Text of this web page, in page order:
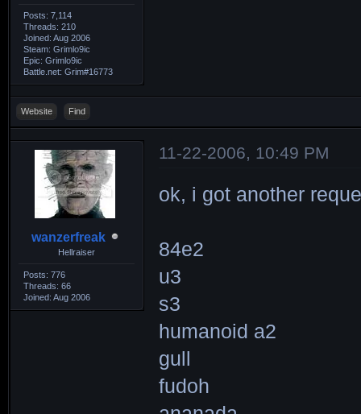
Posts: 7,114
Threads: 210
Joined: Aug 2006
Steam: Grimlo9ic
Epic: Grimlo9ic
Battle.net: Grim#16773
Website Find
wanzerfreak
Hellraiser
Posts: 776
Threads: 66
Joined: Aug 2006
11-22-2006, 10:49 PM
ok, i got another
84e2
u3
s3
humanoid a2
gull
fudoh